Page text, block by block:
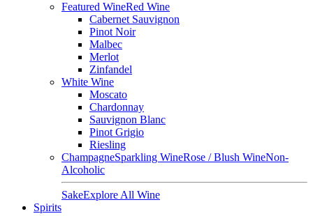
Featured WineRed Wine
Cabernet Sauvignon
Pinot Noir
Malbec
Merlot
Zinfandel
White Wine
Moscato
Chardonnay
Sauvignon Blanc
Pinot Grigio
Riesling
ChampagneSparkling WineRose / Blush WineNon-
Alcoholic
SakeExplore All Wine
Spirits